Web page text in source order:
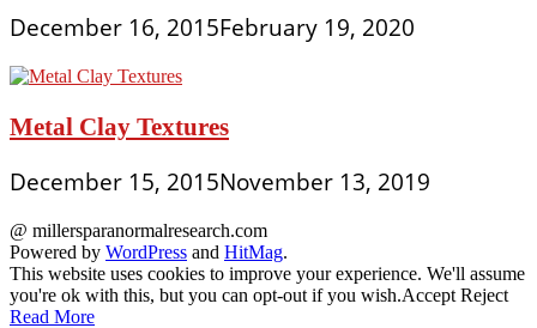
December 16, 2015February 19, 2020
Metal Clay Textures
December 15, 2015November 13, 2019
@ millersparanormalresearch.com
Powered by WordPress and HitMag.
This website uses cookies to improve your experience. We'll assume
you're ok with this, but you can opt-out if you wish.Accept Reject
Read More